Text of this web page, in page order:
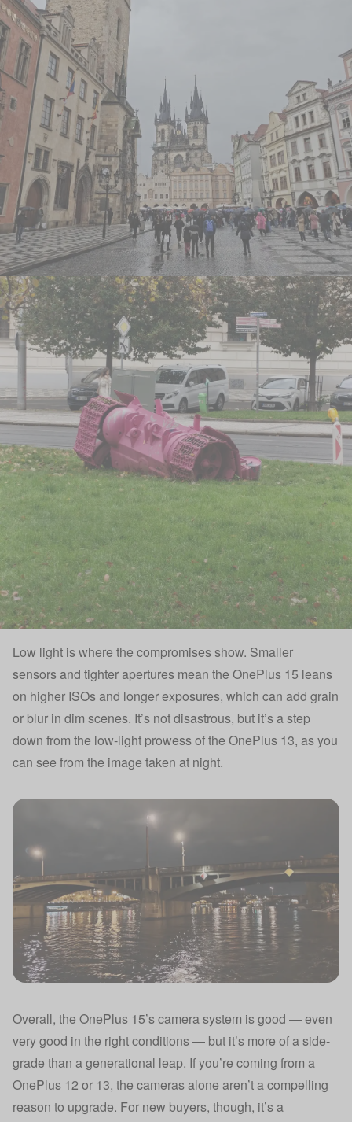
Low light is where the compromises show. Smaller
sensors and tighter apertures mean the OnePlus 15 leans
on higher ISOs and longer exposures, which can add grain
or blur in dim scenes. It’s not disastrous, but it’s a step
down from the low-light prowess of the OnePlus 13, as you
can see from the image taken at night.
Overall, the OnePlus 15’s camera system is good — even
very good in the right conditions — but it’s more of a side-
grade than a generational leap. If you’re coming from a
OnePlus 12 or 13, the cameras alone aren’t a compelling
reason to upgrade. For new buyers, though, it’s a